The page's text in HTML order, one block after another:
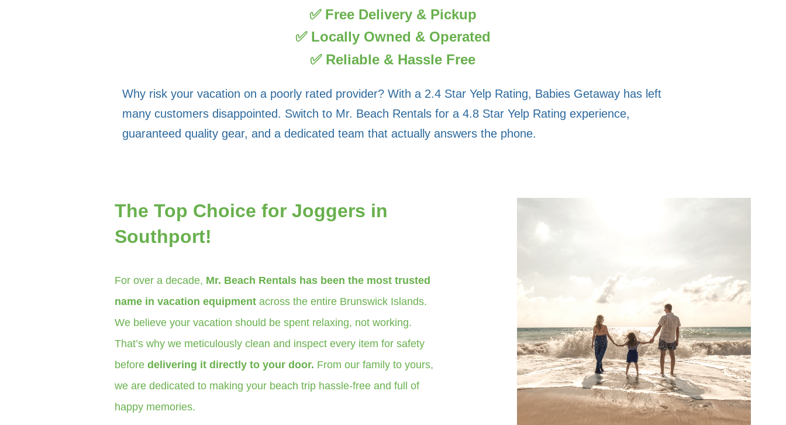
✅ Free Delivery & Pickup
✅ Locally Owned & Operated
✅ Reliable & Hassle Free
Why risk your vacation on a poorly rated provider? With a 2.4 Star Yelp Rating, Babies Getaway has left
many customers disappointed. Switch to Mr. Beach Rentals for a 4.8 Star Yelp Rating experience,
guaranteed quality gear, and a dedicated team that actually answers the phone.
The Top Choice for Joggers in
Southport!
For over a decade, Mr. Beach Rentals has been the most trusted
name in vacation equipmentacross the entire Brunswick Islands.
We believe your vacation should be spent relaxing, not working.
That’s why we meticulously clean and inspect every item for safety
before delivering it directly to your door. From our family to yours,
we are dedicated to making your beach trip hassle-free and full of
happy memories.